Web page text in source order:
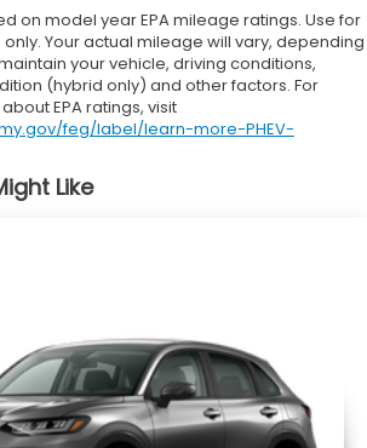
Like
on model year EPA mileage ratings. Use for
Your actual mileage will vary, depending
your vehicle, driving conditions,
(hybrid only) and other factors. For
EPA ratings, visit
feg/label/learn-more-PHEV-